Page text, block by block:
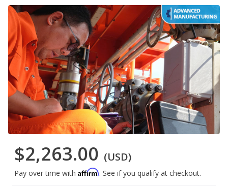
$2,263.00 (USD)
Pay over time with Affirm. See if you qualify at checkout.